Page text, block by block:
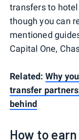
transfers to
though you can
mentioned
Capital One,
Related: Why
transfer
behind
How to